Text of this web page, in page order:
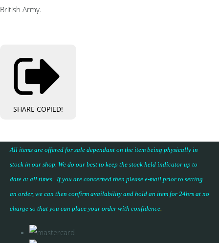
British Army.
SHARE COPIED!
All items are offered for sale dependant on the item being physically in
stock in our shop. We do our best to keep the stock held indicator up to
date at all times. If you are concerned then please e-mail prior to setting
an order, we can then confirm availability and hold an item for 24hrs at no
charge so that you can place your order with confidence.